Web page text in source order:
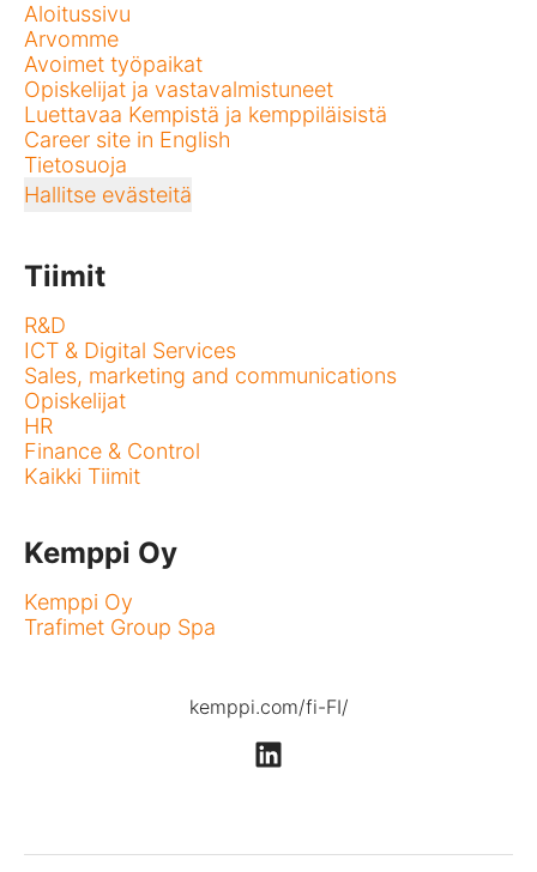
Aloitussivu
Arvomme
Avoimet työpaikat
Opiskelijat ja vastavalmistuneet
Luettavaa Kempistä ja kemppiläisistä
Career site in English
Tietosuoja
Hallitse evästeitä
Tiimit
R&D
ICT & Digital Services
Sales, marketing and communications
Opiskelijat
HR
Finance & Control
Kaikki Tiimit
Kemppi Oy
Kemppi Oy
Trafimet Group Spa
kemppi.com/fi-FI/